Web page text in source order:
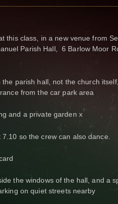
this class, in a new venue from
Parish Hall, 6 Barlow Moor
the parish hall, not the church
from the car park area
and a private garden x
so the crew can also dance.
the windows of the hall, and a
on quiet streets nearby